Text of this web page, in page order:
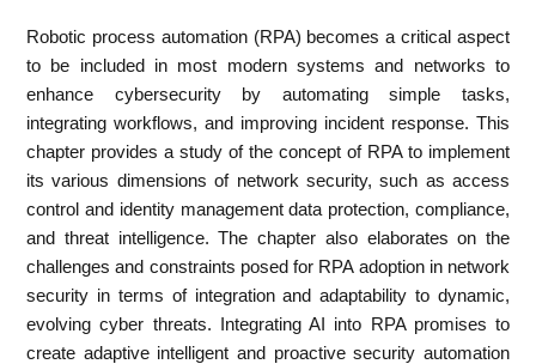
Robotic process automation (RPA) becomes a critical aspect
to be included in most modern systems and networks to
enhance cybersecurity by automating simple tasks,
integrating workflows, and improving incident response. This
chapter provides a study of the concept of RPA to implement
its various dimensions of network security, such as access
control and identity management data protection, compliance,
and threat intelligence. The chapter also elaborates on the
challenges and constraints posed for RPA adoption in network
security in terms of integration and adaptability to dynamic,
evolving cyber threats. Integrating AI into RPA promises to
create adaptive intelligent and proactive security automation